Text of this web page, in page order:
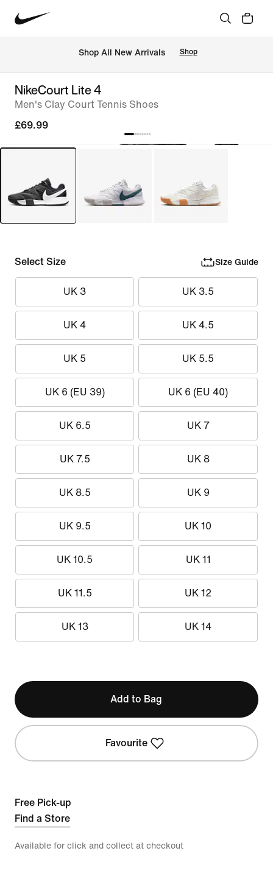
Shop All New Arrivals Shop
NikeCourt Lite 4
Men's Clay Court Tennis Shoes
£69.99
Select Size Size Guide
UK 3 UK 3.5
UK 4 UK 4.5
UK 5 UK 5.5
UK 6 (EU 39) UK 6 (EU 40)
UK 6.5 UK 7
UK 7.5 UK 8
UK 8.5 UK 9
UK 9.5 UK 10
UK 10.5 UK 11
UK 11.5 UK 12
UK 13 UK 14
Add to Bag
Favourite
Free Pick-up
Find a Store
Available for click and collect at checkout